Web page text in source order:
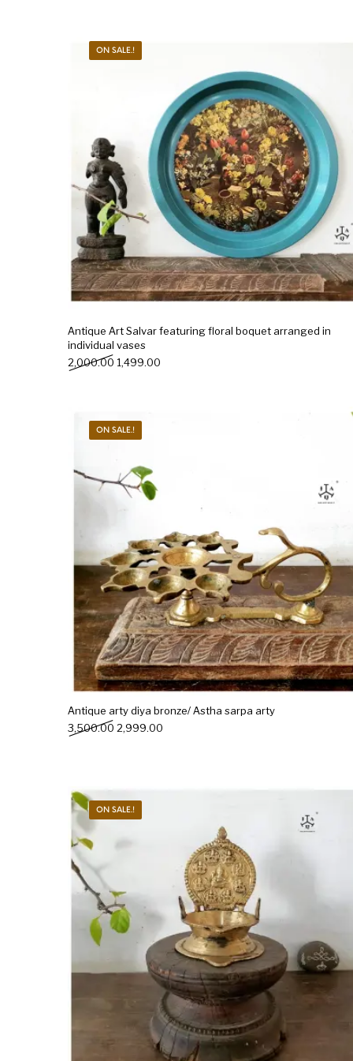
ON SALE.!
Antique Art Salvar featuring floral boquet arranged in
individual vases
2,000.00 Original price was: ₹2,000.00.
1,499.00
ON SALE.!
Antique arty diya bronze/ Astha sarpa arty
3,500.00 Original price was: ₹3,500.00.
2,999.00
ON SALE.!